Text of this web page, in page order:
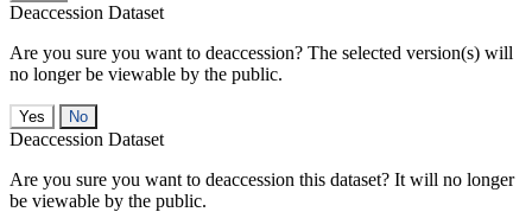
Deaccession Dataset
Are you sure you want to deaccession? The selected version(s) will
no longer be viewable by the public.
No
Deaccession Dataset
Are you sure you want to deaccession this dataset? It will no longer
be viewable by the public.